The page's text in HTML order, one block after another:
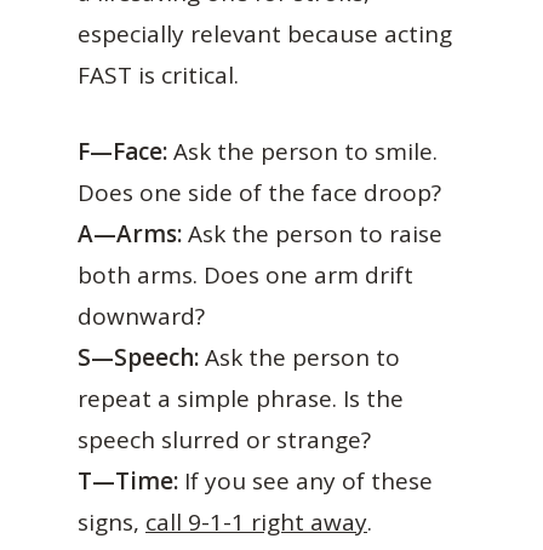
especially relevant because acting
FAST is critical.
F—Face:Ask the person to smile.
Does one side of the face droop?
A—Arms:Ask the person to raise
both arms. Does one arm drift
downward?
S—Speech:Ask the person to
repeat a simple phrase. Is the
speech slurred or strange?
T—Time: If you see any of these
signs, call 9-1-1 right away.